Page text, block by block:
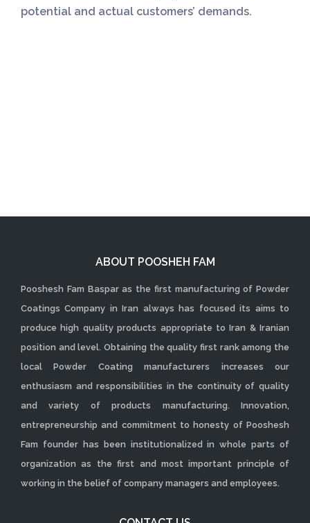
potential and actual customers’ demands.
ABOUT POOSHEH FAM
Pooshesh Fam Baspar as the first manufacturing of Powder
Coatings Company in Iran always has focused its aims to
produce high quality products appropriate to Iran & Iranian
position and level. Obtaining the quality first rank among the
local Powder Coating manufacturers increases our
enthusiasm and responsibilities in the continuity of quality
and variety of products manufacturing. Innovation,
entrepreneurship and commitment to honesty of Pooshesh
Fam founder has been institutionalized in whole parts of
organization as the first and most important principle of
working in the belief of company managers and employees.